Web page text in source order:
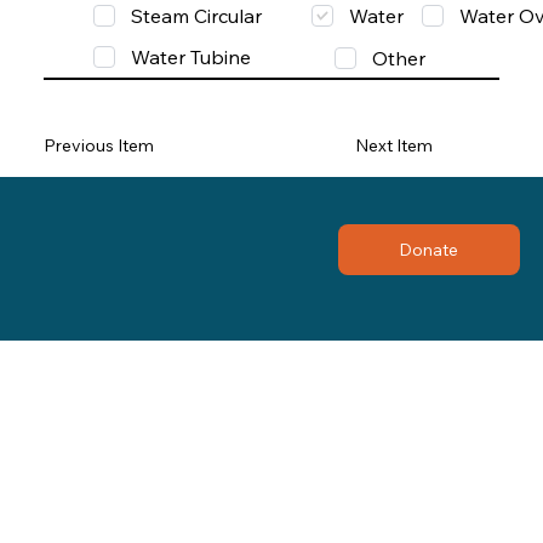
Steam Circular
Water
Water
Water Tubine
Other
Previous Item Next Item
Donate